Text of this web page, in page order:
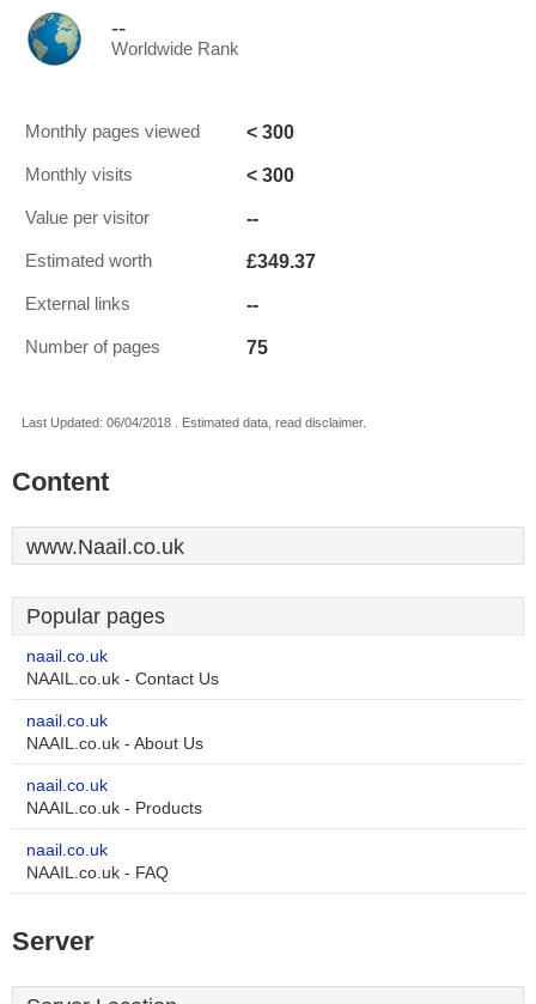
--
Worldwide Rank
Monthly pages viewed < 300
Monthly visits < 300
Value per visitor --
Estimated worth £349.37
External links --
Number of pages 75
Last Updated: 06/04/2018 . Estimated data, read disclaimer.
Content
www.Naail.co.uk
Popular pages
naail.co.uk
NAAIL.co.uk - Contact Us
naail.co.uk
NAAIL.co.uk - About Us
naail.co.uk
NAAIL.co.uk - Products
naail.co.uk
NAAIL.co.uk - FAQ
Server